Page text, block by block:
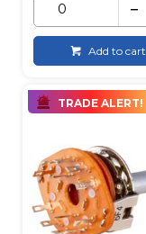
Add to cart
TRADE ALERT!